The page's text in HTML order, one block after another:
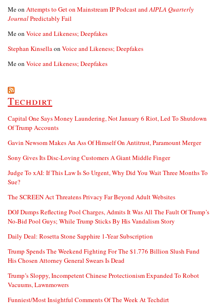
Meon Attempts to Get on Mainstream IP Podcast andAIPLA Quarterly
JournalPredictably Fail
Meon Voice and Likeness; Deepfakes
Stephan Kinsellaon Voice and Likeness; Deepfakes
Meon Voice and Likeness; Deepfakes
Techdirt
Capital One Says Money Laundering, Not January 6 Riot, Led To Shutdown
Of Trump Accounts
Gavin Newsom Makes An Ass Of Himself On Antitrust, Paramount Merger
Sony Gives Its Disc-Loving Customers A Giant Middle Finger
Judge To xAI: If This Law Is So Urgent, Why Did You Wait Three Months To
Sue?
The SCREEN Act Threatens Privacy Far Beyond Adult Websites
DOJ Dumps Reflecting Pool Charges, Admits It Was All The Fault Of Trump’s
No-Bid Pool Guys; While Trump Sticks By His Vandalism Story
Daily Deal: Rosetta Stone Sapphire 1-Year Subscription
Trump Spends The Weekend Fighting For The $1.776 Billion Slush Fund
His Chosen Attorney General Swears Is Dead
Trump’s Sloppy, Incompetent Chinese Protectionism Expanded To Robot
Vacuums, Lawnmowers
Funniest/Most Insightful Comments Of The Week At Techdirt